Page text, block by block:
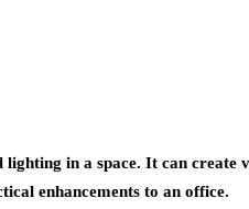
in a space. It can create
enhancements to an office.